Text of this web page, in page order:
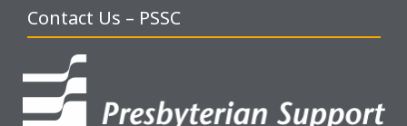
Contact Us – PSSC